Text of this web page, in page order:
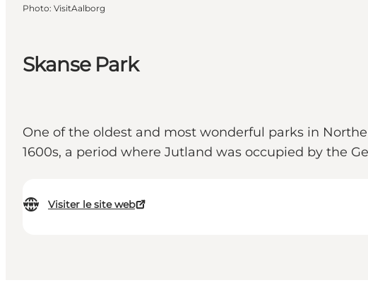
Skanse Park
One of the oldest and most wonderful parks in
1600s, a period where Jutland was occupied by the
Visiter le site web
Photo: VisitAalborg